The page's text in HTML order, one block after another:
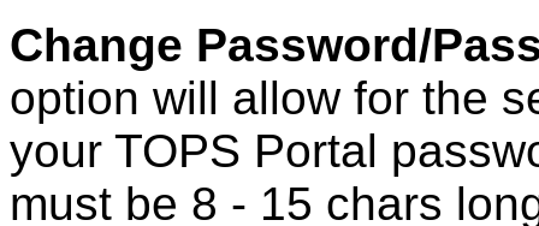
Change Password/
option will allow for the
your TOPS Portal
must be 8 - 15 chars